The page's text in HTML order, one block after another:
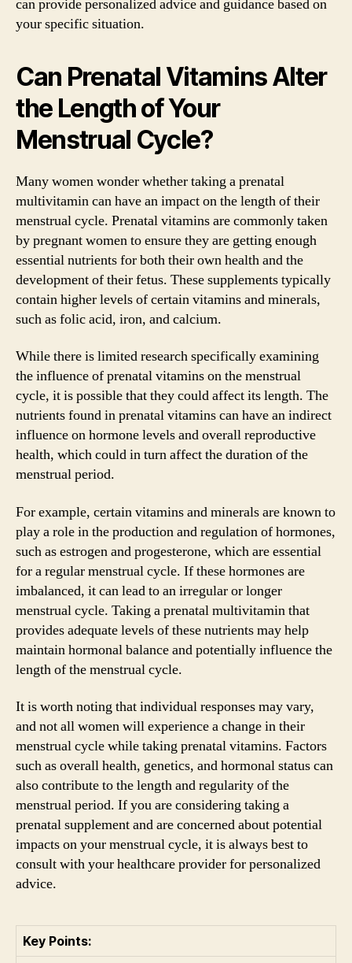
can provide personalized advice and guidance based on
your specific situation.
Can Prenatal Vitamins Alter
the Length of Your
Menstrual Cycle?
Many women wonder whether taking a prenatal
multivitamin can have an impact on the length of their
menstrual cycle. Prenatal vitamins are commonly taken
by pregnant women to ensure they are getting enough
essential nutrients for both their own health and the
development of their fetus. These supplements typically
contain higher levels of certain vitamins and minerals,
such as folic acid, iron, and calcium.
While there is limited research specifically examining
the influence of prenatal vitamins on the menstrual
cycle, it is possible that they could affect its length. The
nutrients found in prenatal vitamins can have an indirect
influence on hormone levels and overall reproductive
health, which could in turn affect the duration of the
menstrual period.
For example, certain vitamins and minerals are known to
play a role in the production and regulation of hormones,
such as estrogen and progesterone, which are essential
for a regular menstrual cycle. If these hormones are
imbalanced, it can lead to an irregular or longer
menstrual cycle. Taking a prenatal multivitamin that
provides adequate levels of these nutrients may help
maintain hormonal balance and potentially influence the
length of the menstrual cycle.
It is worth noting that individual responses may vary,
and not all women will experience a change in their
menstrual cycle while taking prenatal vitamins. Factors
such as overall health, genetics, and hormonal status can
also contribute to the length and regularity of the
menstrual period. If you are considering taking a
prenatal supplement and are concerned about potential
impacts on your menstrual cycle, it is always best to
consult with your healthcare provider for personalized
advice.
Key Points: